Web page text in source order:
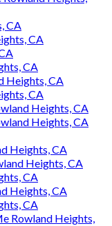
CA
CA
CA
Heights, CA
CA
Heights, CA
Heights, CA
Heights, CA
Heights, CA
CA
Heights, CA
CA
Rowland Heights,